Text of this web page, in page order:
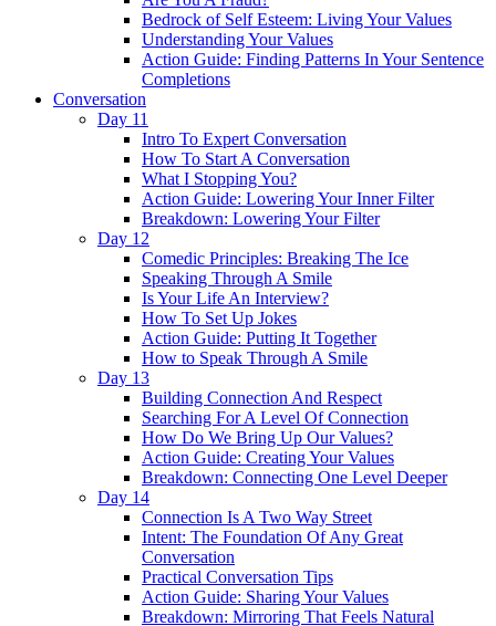
Bedrock of Self Esteem: Living Your Values
Understanding Your Values
Action Guide: Finding Patterns In Your Sentence
Completions
Conversation
Day 11
Intro To Expert Conversation
How To Start A Conversation
What I Stopping You?
Action Guide: Lowering Your Inner Filter
Breakdown: Lowering Your Filter
Day 12
Comedic Principles: Breaking The Ice
Speaking Through A Smile
Is Your Life An Interview?
How To Set Up Jokes
Action Guide: Putting It Together
How to Speak Through A Smile
Day 13
Building Connection And Respect
Searching For A Level Of Connection
How Do We Bring Up Our Values?
Action Guide: Creating Your Values
Breakdown: Connecting One Level Deeper
Day 14
Connection Is A Two Way Street
Intent: The Foundation Of Any Great
Conversation
Practical Conversation Tips
Action Guide: Sharing Your Values
Breakdown: Mirroring That Feels Natural